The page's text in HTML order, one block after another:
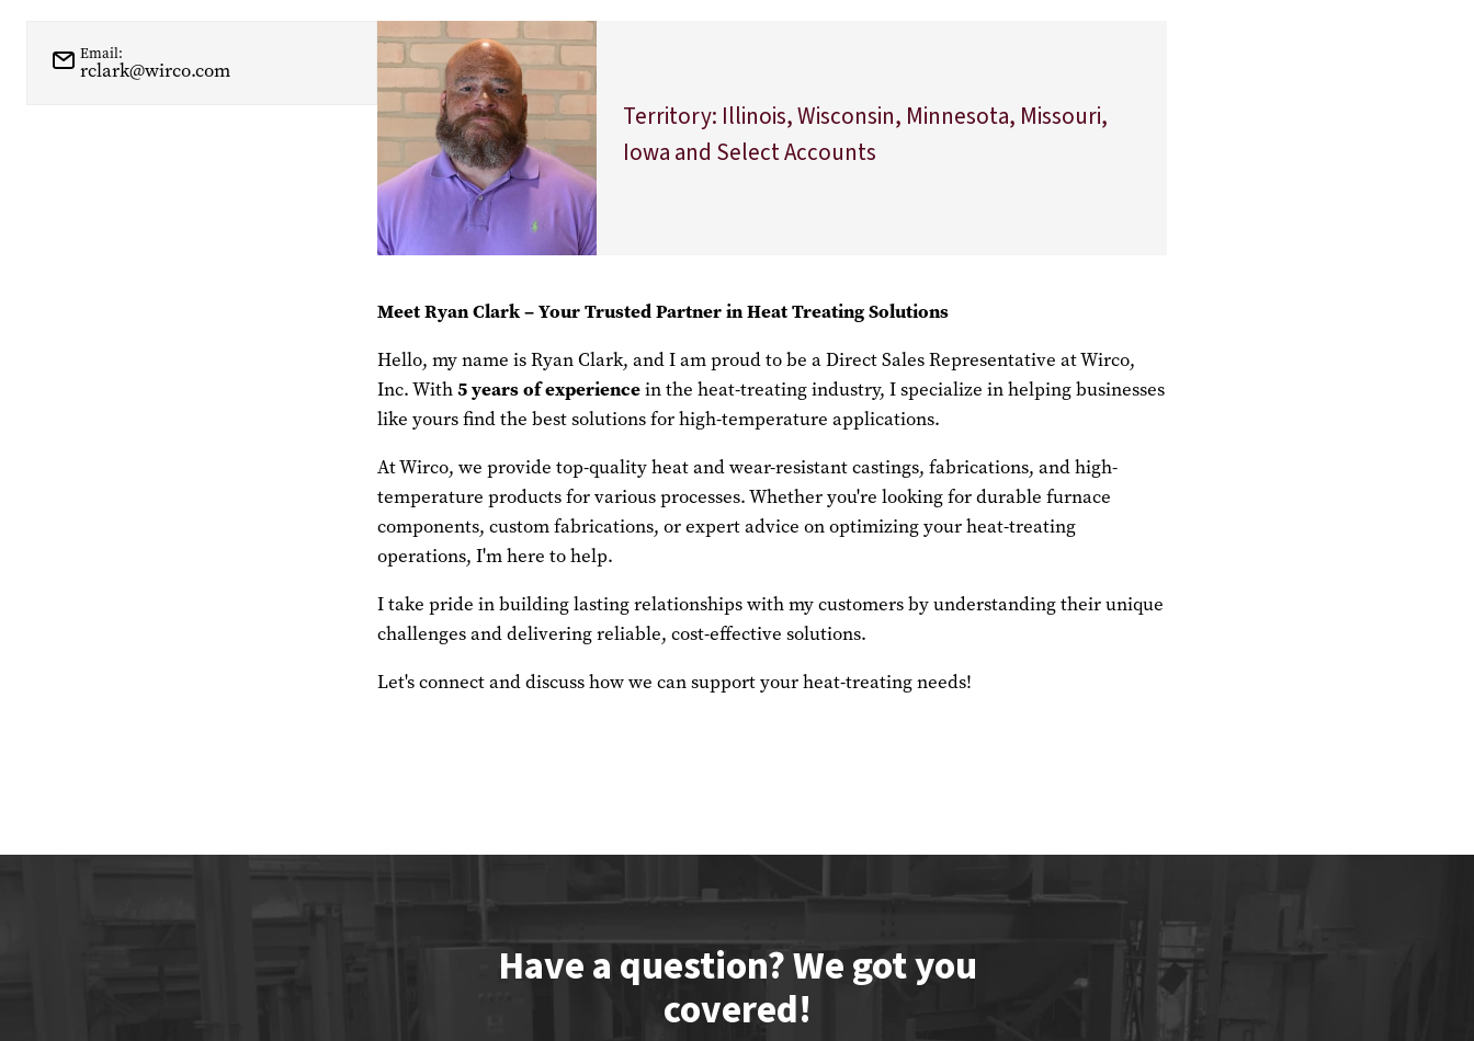
Email:
rclark@wirco.com
Territory: Illinois, Wisconsin, Minnesota, Missouri,
Iowa and Select Accounts
Meet Ryan Clark –Your Trusted Partner in Heat Treating Solutions
Hello, my name is Ryan Clark, and I am proud to be a Direct Sales Representative at Wirco,
Inc. With5years ofexperiencein the heat-treating industry, I specialize in helping businesses
like yours find the best solutions for high-temperature applications.
At Wirco, we provide top-quality heat and wear-resistant castings, fabrications, and high-
temperature products for various processes. Whether you're looking for durable furnace
components, custom fabrications, or expert advice on optimizing your heat-treating
operations, I'm here to help.
I take pride in building lasting relationships with my customers by understanding their unique
challenges and delivering reliable, cost-effective solutions.
Let's connect and discuss how we can support your heat-treating needs!
Have a question? We got you
covered!